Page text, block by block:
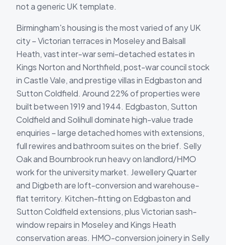
not a generic UK template.
Birmingham's housing is the most varied of any UK
city – Victorian terraces in Moseley and Balsall
Heath, vast inter-war semi-detached estates in
Kings Norton and Northfield, post-war council stock
in Castle Vale, and prestige villas in Edgbaston and
Sutton Coldfield. Around 22% of properties were
built between 1919 and 1944. Edgbaston, Sutton
Coldfield and Solihull dominate high-value trade
enquiries – large detached homes with extensions,
full rewires and bathroom suites on the brief. Selly
Oak and Bournbrook run heavy on landlord/HMO
work for the university market. Jewellery Quarter
and Digbeth are loft-conversion and warehouse-
flat territory. Kitchen-fitting on Edgbaston and
Sutton Coldfield extensions, plus Victorian sash-
window repairs in Moseley and Kings Heath
conservation areas. HMO-conversion joinery in Selly